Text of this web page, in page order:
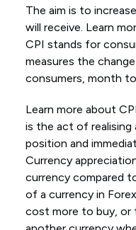
The aim is to
will receive. Learn
CPI stands for
measures the
consumers, month
Learn more about
is the act of realising
position and
Currency
currency compared
of a currency in
cost more to buy, or